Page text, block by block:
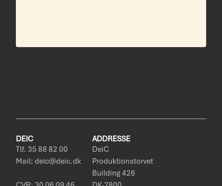
DEIC
Tlf. 35 88 82 00
Mail: deic@deic.dk
ADDRESSE
DeiC
Produktionstorvet
Building 426